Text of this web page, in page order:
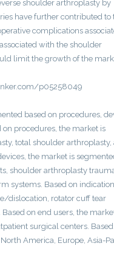
shoulder arthroplasty by
have further contributed to
complications
with the shoulder
limit the growth of the
p05258049
based on procedures,
on procedures, the market is
total shoulder arthroplasty,
the market is
shoulder arthroplasty
systems. Based on
dislocation, rotator cuff tear
on end users, the
surgical centers.
America, Europe, Asia-